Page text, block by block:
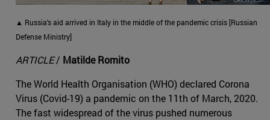
▲ Russia's aid arrived in Italy in the middle of the pandemic crisis [Russian
Defense Ministry]
ARTICLE/ Matilde Romito
The World Health Organisation (WHO) declared Corona
Virus (Covid-19) a pandemic on the 11th of March, 2020.
The fast widespread of the virus pushed numerous